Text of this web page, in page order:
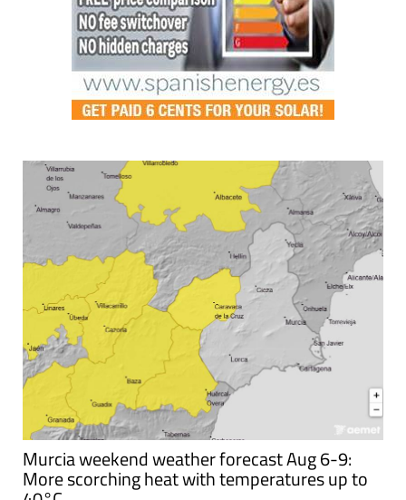
Murcia weekend weather forecast Aug 6-9:
More scorching heat with temperatures up to